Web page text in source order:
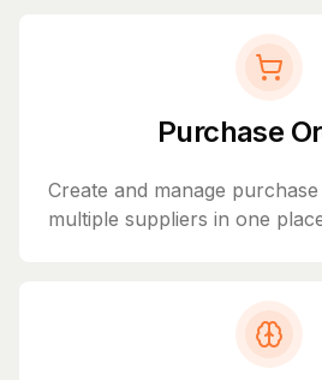
Purchase
Create and manage
multiple suppliers in one